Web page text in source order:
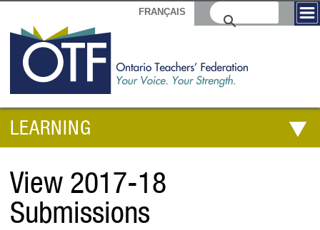
FRANÇAIS
LEARNING
View 2017-18
Submissions